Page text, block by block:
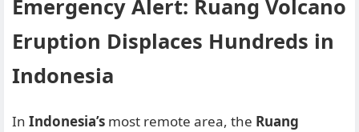
Emergency Alert: Ruang Volcano
Eruption Displaces Hundreds in
Indonesia
In Indonesia’s most remote area, the Ruang